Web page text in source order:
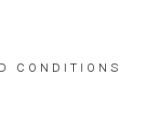
CONDITIONS